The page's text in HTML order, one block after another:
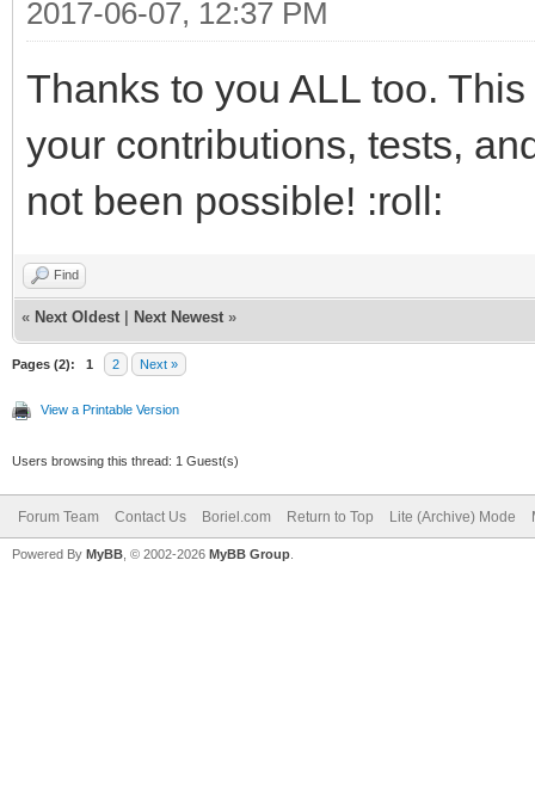
2017-06-07, 12:37 PM
Thanks to you ALL too.
your contributions, tests,
not been possible! :roll:
Find
« Next Oldest Next Newest »
Pages (2): 1 2 Next »
View a Printable Version
Users browsing this thread: 1 Guest(s)
Forum Team Contact Us Boriel.com Return to Top Lite (Archive) Mode
Powered By MyBB , © 2002-2026 MyBB Group